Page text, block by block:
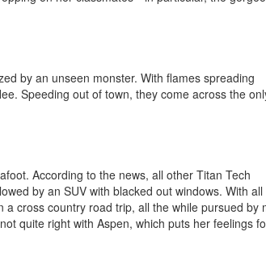
by an unseen monster. With flames spreading
Speeding out of town, they come across the
According to the news, all other Titan Tech
by an SUV with blacked out windows. With all
cross country road trip, all the while pursued by
quite right with Aspen, which puts her feelings